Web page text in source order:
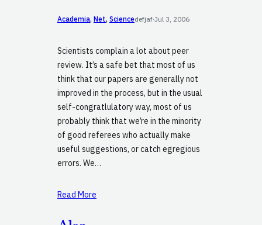
Academia, Net, Sciencedefjaf·Jul 3, 2006
Scientists complain a lot about peer
review. It’s a safe bet that most of us
think that our papers are generally not
improved in the process, but in the usual
self-congratlulatory way, most of us
probably think that we’re in the minority
of good referees who actually make
useful suggestions, or catch egregious
errors. We…
Read More